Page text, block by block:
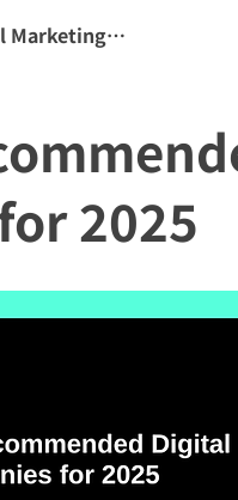
Marketing Companies
2025